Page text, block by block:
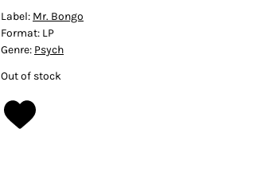
Label: Mr. Bongo
Format: LP
Genre: Psych
Out of stock